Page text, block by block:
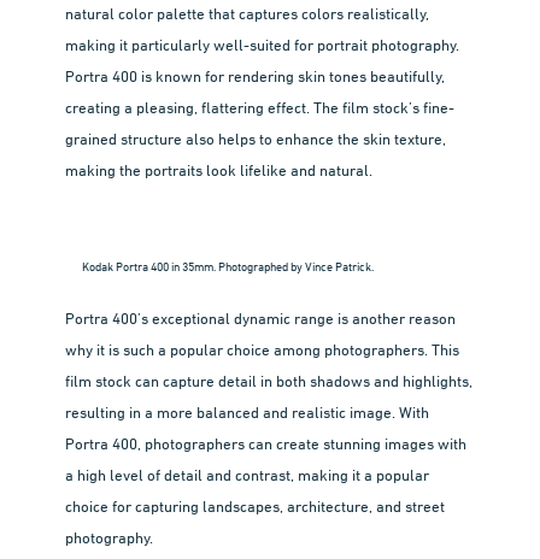
natural color palette that captures colors realistically,
making it particularly well-suited for portrait photography.
Portra 400 is known for rendering skin tones beautifully,
creating a pleasing, flattering effect. The film stock’s fine-
grained structure also helps to enhance the skin texture,
making the portraits look lifelike and natural.
Kodak Portra 400 in 35mm. Photographed by Vince Patrick.
Portra 400’s exceptional dynamic range is another reason
why it is such a popular choice among photographers. This
film stock can capture detail in both shadows and highlights,
resulting in a more balanced and realistic image. With
Portra 400, photographers can create stunning images with
a high level of detail and contrast, making it a popular
choice for capturing landscapes, architecture, and street
photography.